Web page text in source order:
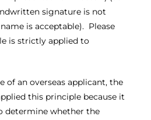
signature is not
is acceptable). Please
is strictly applied to
of an overseas applicant, the
this principle because it
determine whether the